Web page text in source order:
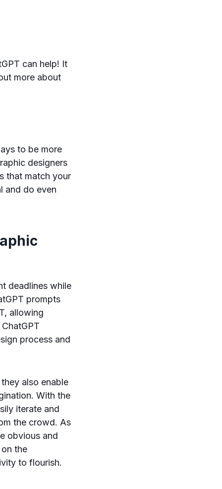
can help! It
more about
to be more
designers
that match your
and do even
deadlines while
prompts
allowing
process and
also enable
With the
iterate and
the crowd. As
obvious and
the
to flourish.